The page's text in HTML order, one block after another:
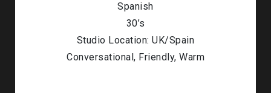
Spanish
30’s
Studio Location: UK/Spain
Conversational, Friendly, Warm